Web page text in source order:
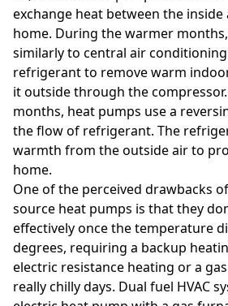
exchange heat between the
home. During the warmer
similarly to central air
refrigerant to remove warm
it outside through the
months, heat pumps use a
the flow of refrigerant. The
warmth from the outside air to
home.
One of the perceived drawbacks
source heat pumps is that they
effectively once the temperature
degrees, requiring a backup
electric resistance heating or a
really chilly days. Dual fuel HVAC